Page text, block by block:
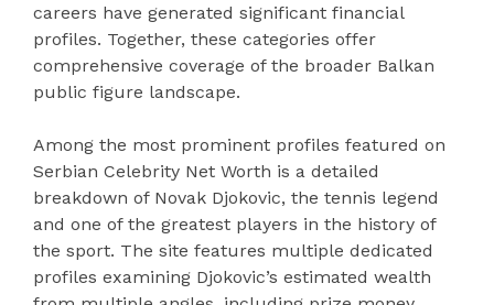
careers have generated significant financial
profiles. Together, these categories offer
comprehensive coverage of the broader Balkan
public figure landscape.
Among the most prominent profiles featured on
Serbian Celebrity Net Worth is a detailed
breakdown of Novak Djokovic, the tennis legend
and one of the greatest players in the history of
the sport. The site features multiple dedicated
profiles examining Djokovic’s estimated wealth